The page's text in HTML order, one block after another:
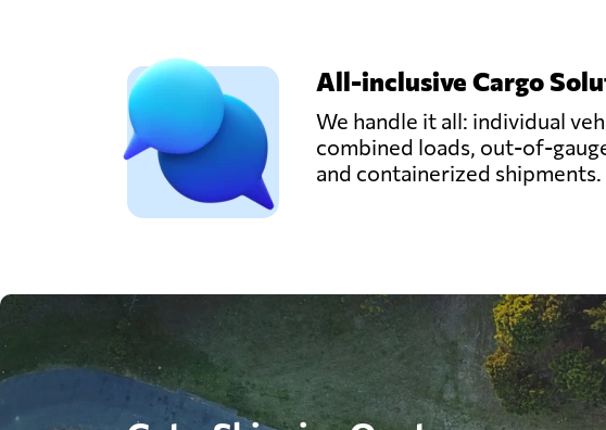
All-inclusive Cargo
We handle it all: individual
combined loads, out-of-
and containerized shipments.